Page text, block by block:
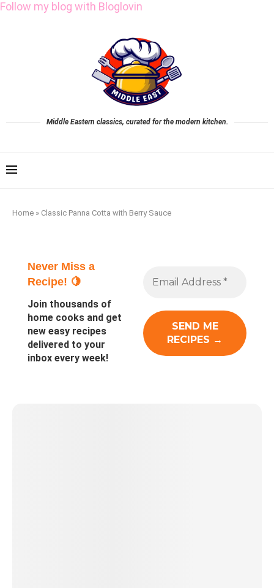
Follow my blog with Bloglovin
Middle Eastern classics, curated for the modern kitchen.
Home » Classic Panna Cotta with Berry Sauce
Never Miss a
Recipe! 🍋
Join thousands of
home cooks and get
new easy recipes
delivered to your
inbox every week!